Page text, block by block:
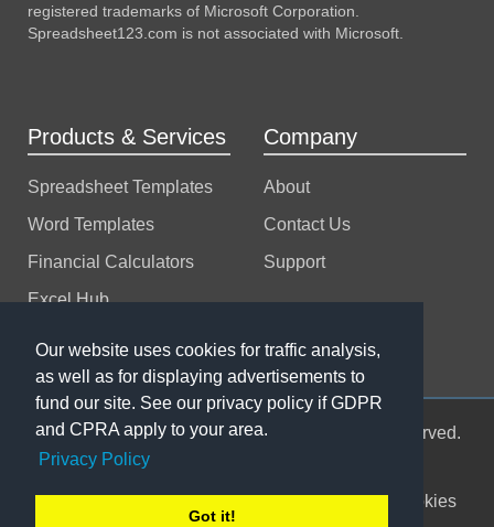
Our website uses cookies for traffic analysis,
as well as for displaying advertisements to
fund our site. See our privacy policy if GDPR
and CPRA apply to your area.
Privacy Policy
Got it!
registered trademarks of Microsoft Corporation.
Spreadsheet123.com is not associated with Microsoft.
Products & Services
Spreadsheet Templates
Word Templates
Financial Calculators
Excel Hub
Company
About
Contact Us
Support
© 2004-2026 Spreadsheet123 LTD. All rights reserved.
Cookies